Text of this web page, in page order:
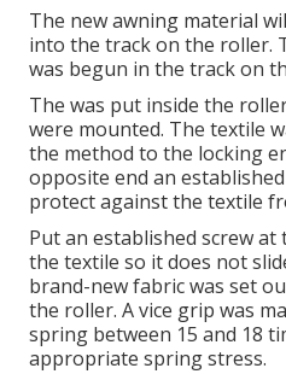
The new awning material
into the track on the roller.
was begun in the track on
The was put inside the
were mounted. The textile
the method to the locking
opposite end an
protect against the textile
Put an established screw
the textile so it does not
brand-new fabric was set
the roller. A vice grip was
spring between 15 and 18
appropriate spring stress.